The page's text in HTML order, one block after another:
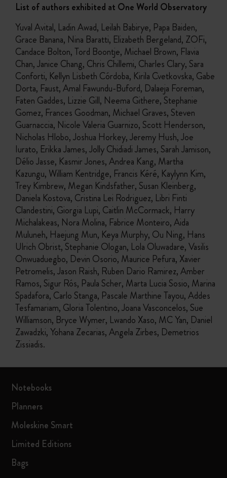
List of authors exhibited at One World Observatory
Yuval Avital, Ladin Awad, Leilah Babirye, Papa Baiden,
Grace Banana, Nina Baratti, Elizabeth Bergeland, ZOFi,
Candace Bolton, Tord Boontje, Michael Brown, Flavia
Chan, Janice Chang, Chris Chillemi, Charles Clary, Sara
Conforti, Kellyn Lisbeth Córdoba, Kirila Cvetkovska, Gabe
Dorta, Faust, Amal Fawundu-Buford, Dalaeja Foreman,
Faten Gaddes, Lizzie Gill, Neema Githere, Stephanie
Gomez, Frances Goodman, Michael Graves, Steven
Guarnaccia, Nicole Valeria Guarnizo, Scott Henderson,
Nicholas Hlobo, Joshua Horkey, Jeremy Hush, Joe
Iurato, Erikka James, Jolly Chidiadi James, Sarah Jamison,
Délio Jasse, Kasmir Jones, Andrea Kang, Martha
Kazungu, William Kentridge, Francis Kéré, Kaylynn Kim,
Trey Kimbrew, Megan Kindsfather, Susan Kleinberg,
Daniela Kostova, Cristina Lei Rodriguez, Libri Finti
Clandestini, Giorgia Lupi, Caitlin McCormack, Harry
Michalakeas, Nora Molina, Fabrice Monteiro, Aida
Muluneh, Haejung Mun, Keya Murphy, Ou Ning, Hans
Ulrich Obrist, Stephanie Ologan, Lola Oluwadare, Vasilis
Onwuaduegbo, Devin Osorio, Maurice Pefura, Xavier
Petromelis, Jason Raish, Ruben Dario Ramirez, Amber
Ramos, Sigur Rós, Paula Scher, Marta Lucia Sosio, Marina
Spadafora, Carlo Stanga, Pascale Marthine Tayou, Addes
Tesfamariam, Gloria Tolentino, Joana Vasconcelos, Sue
Williamson, Bryce Wymer, Lwando Xaso, MC Yan, Daniel
Zawadzki, Yohana Zecarias, Angela Zirbes, Demetrios
Zissiadis.
Notebooks
Planners
Moleskine Smart
Limited Editions
Bags